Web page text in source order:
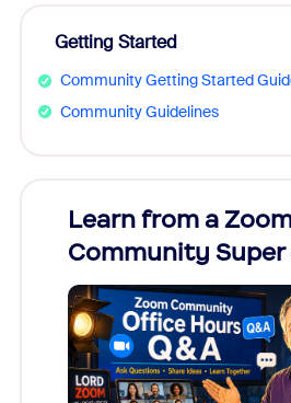
Getting Started
Community Getting Started
Community Guidelines
Learn from a
Community Super